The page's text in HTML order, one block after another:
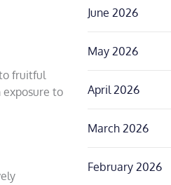
fruitful
to
June 2026
May 2026
April 2026
March 2026
February 2026